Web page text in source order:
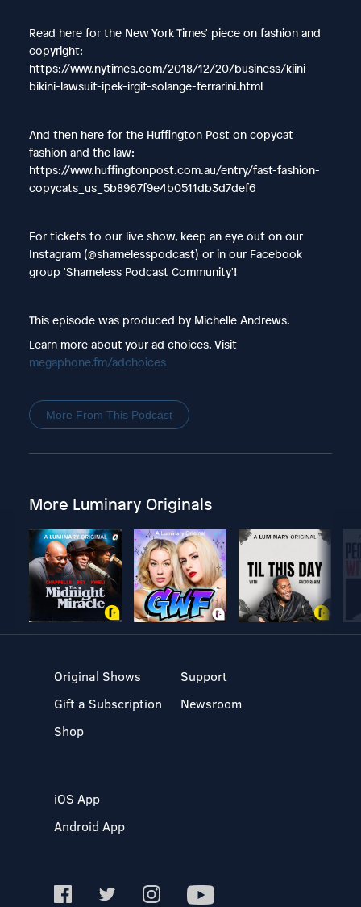
Read here for the New York Times' piece on fashion and
copyright:
https://www.nytimes.com/2018/12/20/business/kiini-
bikini-lawsuit-ipek-irgit-solange-ferrarini.html
And then here for the Huffington Post on copycat
fashion and the law:
https://www.huffingtonpost.com.au/entry/fast-fashion-
copycats_us_5b8967f9e4b0511db3d7def6
For tickets to our live show, keep an eye out on our
Instagram (@shamelesspodcast) or in our Facebook
group 'Shameless Podcast Community'!
This episode was produced by Michelle Andrews.
Learn more about your ad choices. Visit
megaphone.fm/adchoices
More From This Podcast
More Luminary Originals
Original Shows
Gift a Subscription
Shop
Support
Newsroom
iOS App
Android App